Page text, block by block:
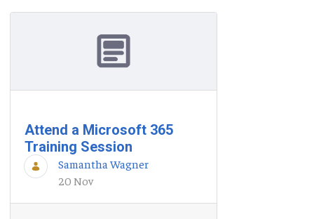
Attend a Microsoft 365
Training Session
Samantha Wagner
20 Nov